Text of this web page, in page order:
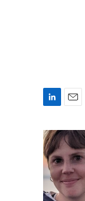
n
k
e
d
I
n
a
i
l